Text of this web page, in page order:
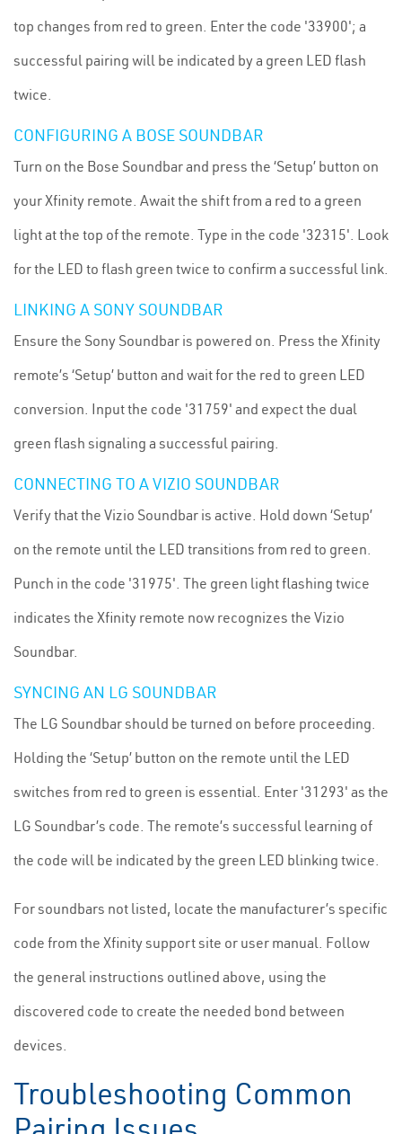
top changes from red to green. Enter the code '33900'; a
successful pairing will be indicated by a green LED flash
twice.
CONFIGURING A BOSE SOUNDBAR
Turn on the Bose Soundbar and press the ‘Setup’ button on
your Xfinity remote. Await the shift from a red to a green
light at the top of the remote. Type in the code '32315'. Look
for the LED to flash green twice to confirm a successful link.
LINKING A SONY SOUNDBAR
Ensure the Sony Soundbar is powered on. Press the Xfinity
remote’s ‘Setup’ button and wait for the red to green LED
conversion. Input the code '31759' and expect the dual
green flash signaling a successful pairing.
CONNECTING TO A VIZIO SOUNDBAR
Verify that the Vizio Soundbar is active. Hold down ‘Setup’
on the remote until the LED transitions from red to green.
Punch in the code '31975'. The green light flashing twice
indicates the Xfinity remote now recognizes the Vizio
Soundbar.
SYNCING AN LG SOUNDBAR
The LG Soundbar should be turned on before proceeding.
Holding the ‘Setup’ button on the remote until the LED
switches from red to green is essential. Enter '31293' as the
LG Soundbar’s code. The remote’s successful learning of
the code will be indicated by the green LED blinking twice.
For soundbars not listed, locate the manufacturer’s specific
code from the Xfinity support site or user manual. Follow
the general instructions outlined above, using the
discovered code to create the needed bond between
devices.
Troubleshooting Common